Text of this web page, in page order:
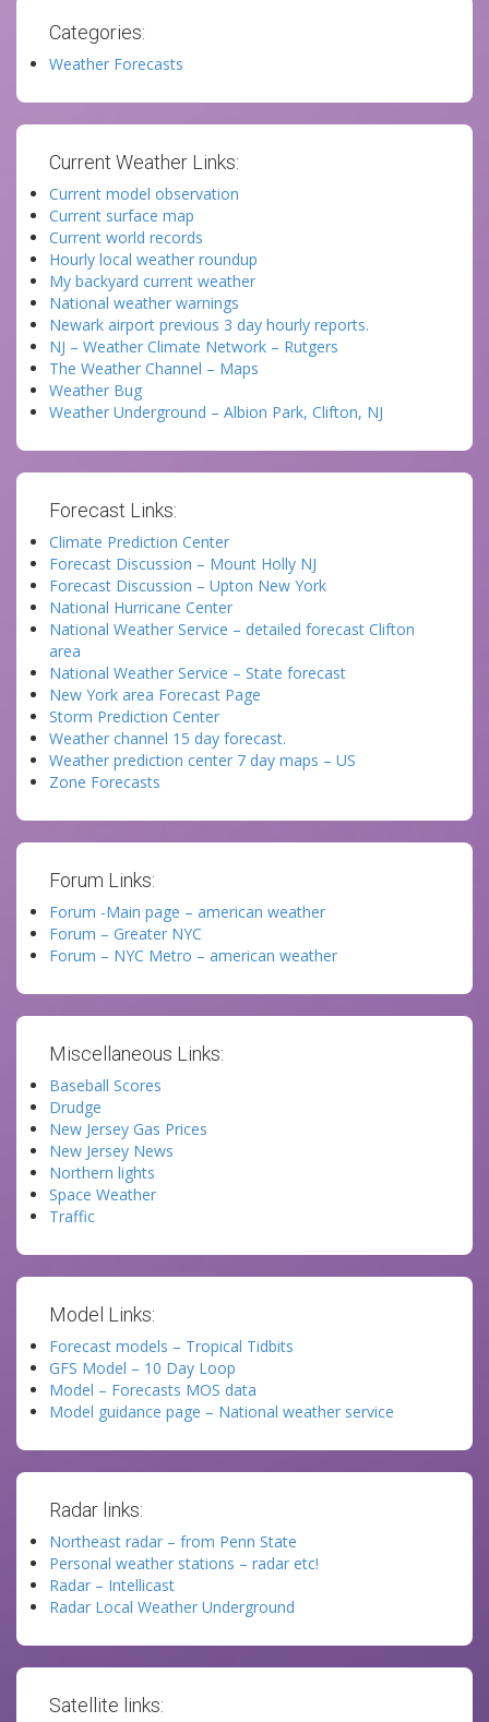
Categories:
Weather Forecasts
Current Weather Links:
Current model observation
Current surface map
Current world records
Hourly local weather roundup
My backyard current weather
National weather warnings
Newark airport previous 3 day hourly reports.
NJ – Weather Climate Network – Rutgers
The Weather Channel – Maps
Weather Bug
Weather Underground – Albion Park, Clifton, NJ
Forecast Links:
Climate Prediction Center
Forecast Discussion – Mount Holly NJ
Forecast Discussion – Upton New York
National Hurricane Center
National Weather Service – detailed forecast Clifton
area
National Weather Service – State forecast
New York area Forecast Page
Storm Prediction Center
Weather channel 15 day forecast.
Weather prediction center 7 day maps – US
Zone Forecasts
Forum Links:
Forum -Main page – american weather
Forum – Greater NYC
Forum – NYC Metro – american weather
Miscellaneous Links:
Baseball Scores
Drudge
New Jersey Gas Prices
New Jersey News
Northern lights
Space Weather
Traffic
Model Links:
Forecast models – Tropical Tidbits
GFS Model – 10 Day Loop
Model – Forecasts MOS data
Model guidance page – National weather service
Radar links:
Northeast radar – from Penn State
Personal weather stations – radar etc!
Radar – Intellicast
Radar Local Weather Underground
Satellite links: